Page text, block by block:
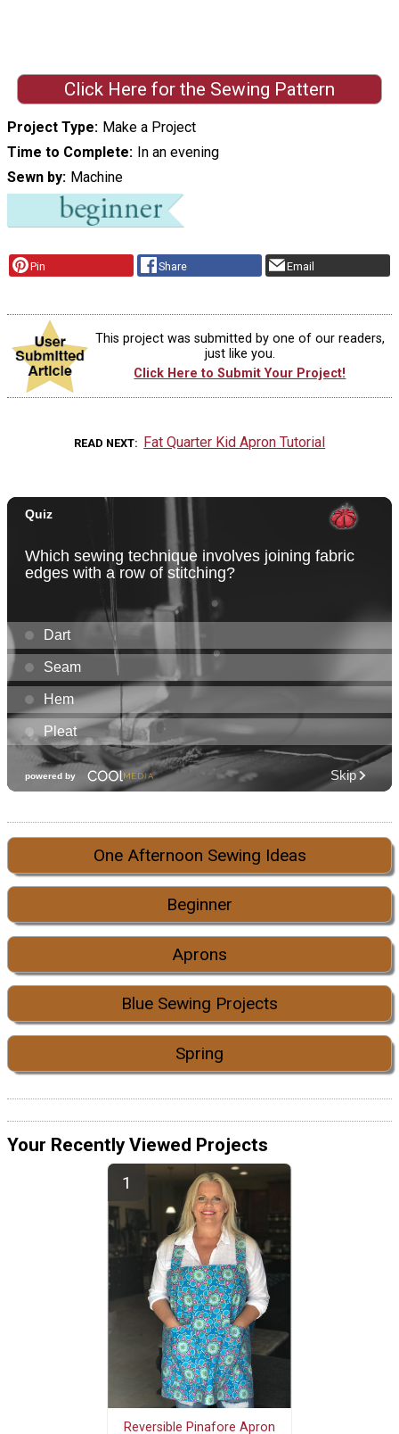
Click Here for the Sewing Pattern
Project Type
Make a Project
Time to Complete
In an evening
Sewn by
Machine
Pin Share Email
This project was submitted by one of our readers,
just like you.
Click Here to Submit Your Project!
READ NEXT Fat Quarter Kid Apron Tutorial
One Afternoon Sewing Ideas
Beginner
Aprons
Blue Sewing Projects
Spring
Your Recently Viewed Projects
Reversible Pinafore Apron